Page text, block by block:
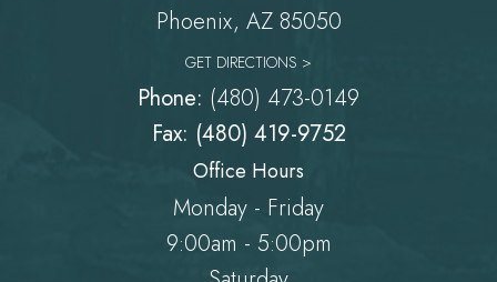
Phoenix, AZ 85050
GET DIRECTIONS >
Phone: (480) 473-0149
Fax: (480) 419-9752
Office Hours
Monday - Friday
9:00am - 5:00pm